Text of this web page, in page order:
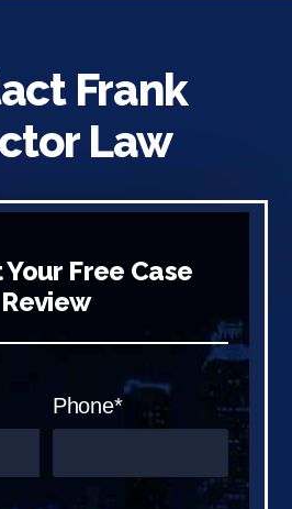
Frank
Law
Free Case
Review
Phone*